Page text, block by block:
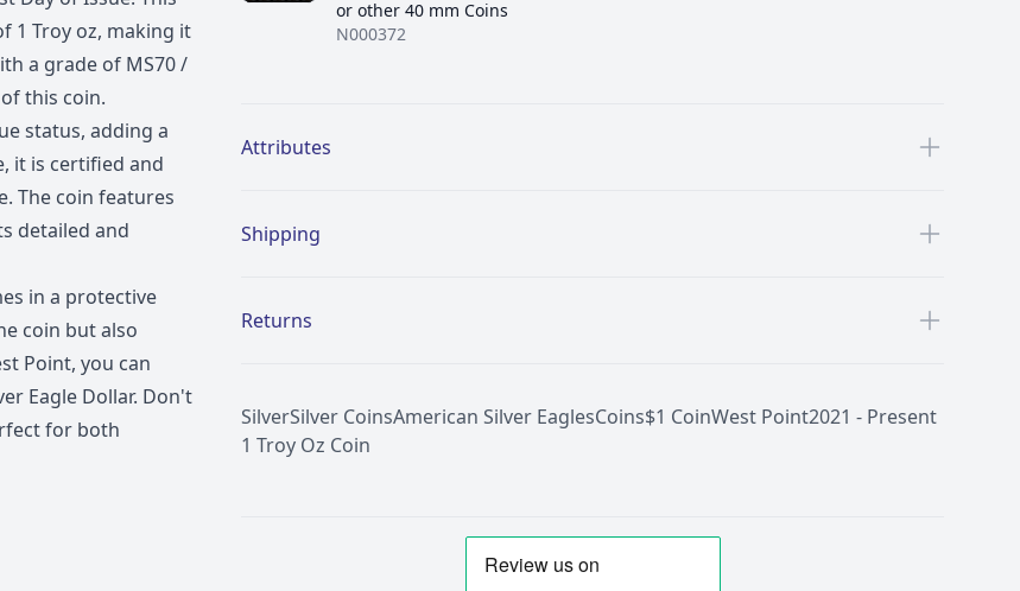
1 Troy oz, making it
a grade of MS70 /
this coin.
status, adding a
it is certified and
The coin features
detailed and
in a protective
coin but also
Point, you can
Eagle Dollar. Don't
for both
or other 40 mm Coins
N000372
Attributes
Shipping
Returns
SilverSilver CoinsAmerican Silver EaglesCoins$1 CoinWest Point2021 - Present
1 Troy Oz Coin